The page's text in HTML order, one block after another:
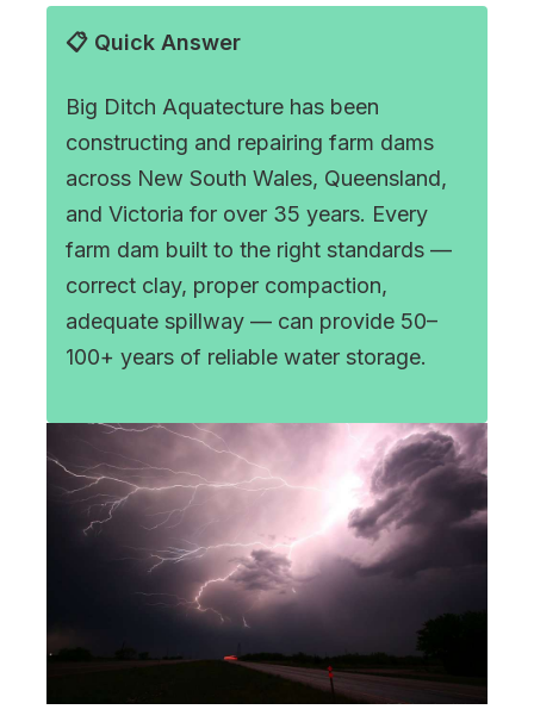
📋 Quick Answer
Big Ditch Aquatecture has been
constructing and repairing farm dams
across New South Wales, Queensland,
and Victoria for over 35 years. Every
farm dam built to the right standards —
correct clay, proper compaction,
adequate spillway — can provide 50–
100+ years of reliable water storage.